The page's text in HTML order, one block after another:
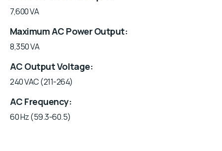
7,600 VA
Maximum AC Power Output
8,350 VA
AC Output Voltage
240 VAC (211-264)
AC Frequency
60 Hz (59.3-60.5)